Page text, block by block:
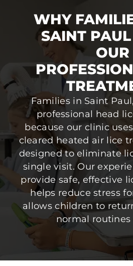
WHY
SAINT
OUR
Families in Saint
professional head
because our clinic
cleared heated air lice
designed to eliminate
single visit. Our
provide safe, effective
helps reduce stress
allows children to
normal routines